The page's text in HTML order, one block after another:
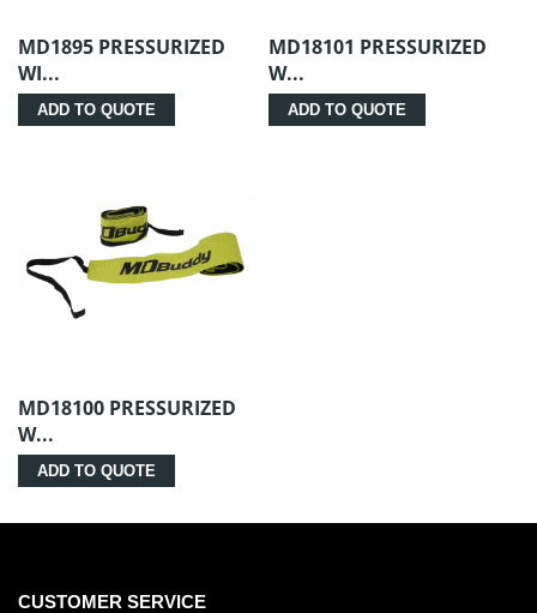
MD1895 PRESSURIZED
WI...
ADD TO QUOTE
MD18101 PRESSURIZED
W...
ADD TO QUOTE
MD18100 PRESSURIZED
W...
ADD TO QUOTE
CUSTOMER SERVICE